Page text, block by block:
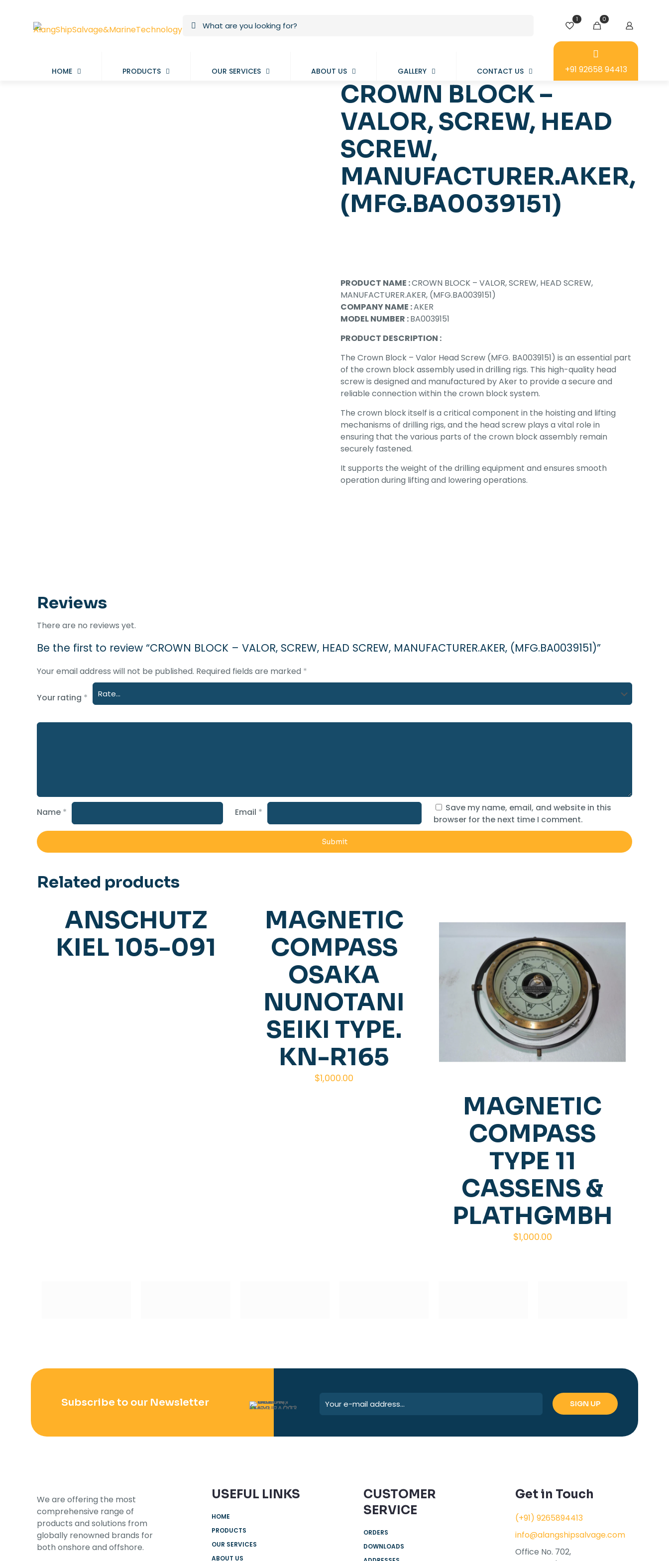
1 0
HOME PRODUCTS OUR SERVICES ABOUT US GALLERY CONTACT US +91 92658 94413
CROWN BLOCK –
VALOR, SCREW, HEAD
SCREW,
MANUFACTURER.AKER,
(MFG.BA0039151)
PRODUCT NAME :CROWN BLOCK – VALOR, SCREW, HEAD SCREW,
MANUFACTURER.AKER, (MFG.BA0039151)
COMPANY NAME :AKER
MODEL NUMBER :BA0039151
PRODUCT DESCRIPTION :
The Crown Block – Valor Head Screw (MFG. BA0039151) is an essential part
of the crown block assembly used in drilling rigs. This high-quality head
screw is designed and manufactured by Aker to provide a secure and
reliable connection within the crown block system.
The crown block itself is a critical component in the hoisting and lifting
mechanisms of drilling rigs, and the head screw plays a vital role in
ensuring that the various parts of the crown block assembly remain
securely fastened.
It supports the weight of the drilling equipment and ensures smooth
operation during lifting and lowering operations.
Reviews
There are no reviews yet.
Be the first to review “CROWN BLOCK – VALOR, SCREW, HEAD SCREW, MANUFACTURER.AKER, (MFG.BA0039151)”
Your email address will not be published. Required fields are marked *
Your rating *
Name * Email *
Save my name, email, and website in this
browser for the next time I comment.
Related products
ANSCHUTZ
KIEL 105-091
MAGNETIC
COMPASS
OSAKA
NUNOTANI
SEIKI TYPE.
KN-R165
$1,000.00
MAGNETIC
COMPASS
TYPE 11
CASSENS &
PLATHGMBH
$1,000.00
Subscribe to our Newsletter
We are offering the most
comprehensive range of
products and solutions from
globally renowned brands for
both onshore and offshore.
USEFUL LINKS
HOME
PRODUCTS
OUR SERVICES
ABOUT US
CUSTOMER
SERVICE
ORDERS
DOWNLOADS
Get in Touch
(+91) 9265894413
info@alangshipsalvage.com
Office No. 702,